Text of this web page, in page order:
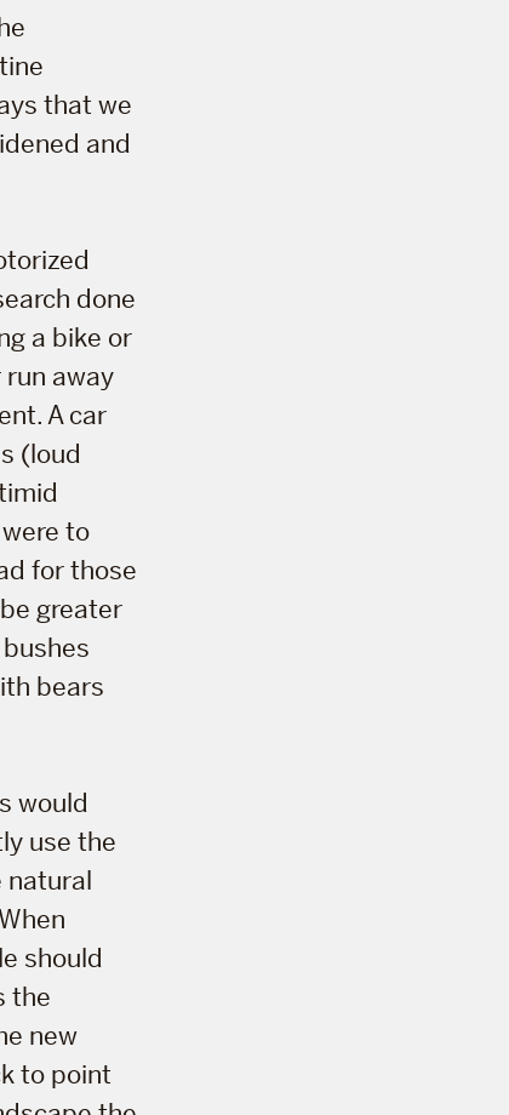
that we
and
done
a bike or
away
A car
(loud
to
for those
greater
bears
would
use the
natural
should
the
new
to point